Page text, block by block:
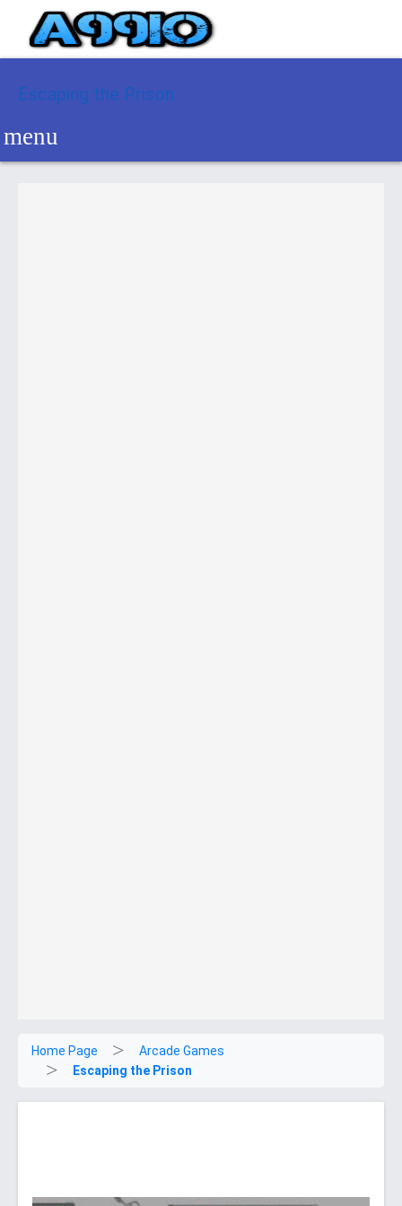
Escaping the Prison
Home Page
Arcade Games
Escaping the Prison